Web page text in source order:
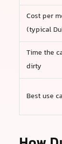
Cost per
(typical
Time the
dirty
Best use